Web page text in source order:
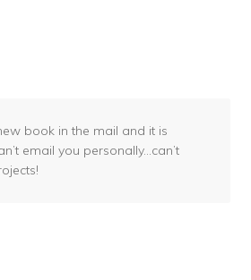
book in the mail and it is
email you personally…can’t